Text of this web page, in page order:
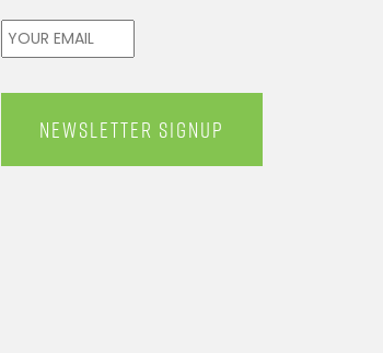
Email *